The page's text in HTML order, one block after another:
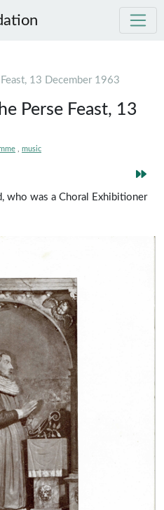
13 December 1963
Perse Feast, 13
music
who was a Choral Exhibitioner